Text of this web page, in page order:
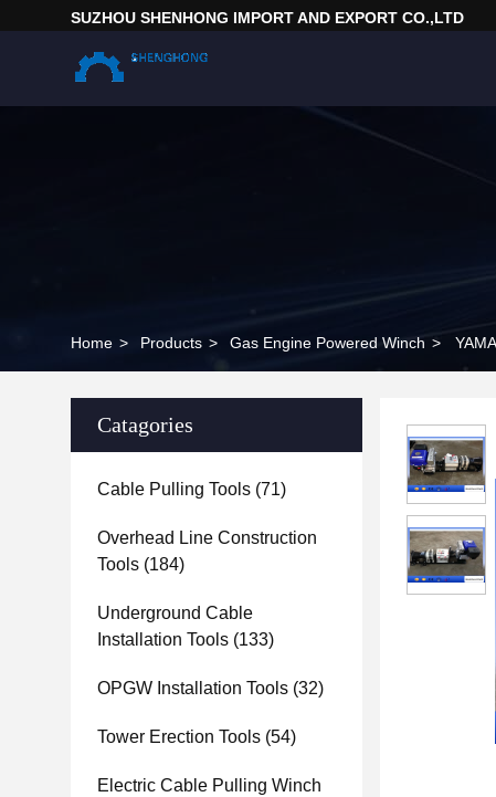
SUZHOU SHENHONG IMPORT AND EXPORT CO.,LTD
Home > Products > Gas Engine Powered Winch >
Catagories
Cable Pulling Tools (71)
Overhead Line Construction
Tools (184)
Underground Cable
Installation Tools (133)
OPGW Installation Tools (32)
Tower Erection Tools (54)
Electric Cable Pulling Winch